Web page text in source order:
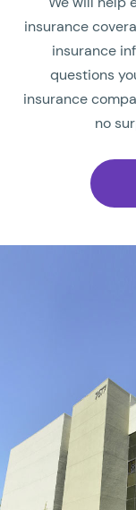
insurance
insurance
questions
insurance
no